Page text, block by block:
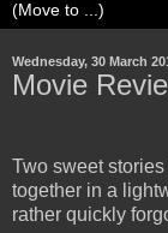
Wednesday, 30 March
Movie
Two sweet
together in a
rather quickly